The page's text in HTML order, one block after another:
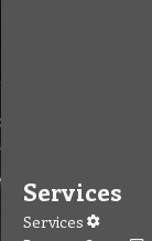
Services
Services